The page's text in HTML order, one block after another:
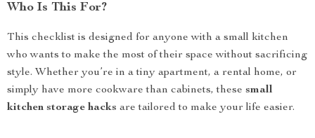
Who Is This For?
This checklist is designed for anyone with a small kitchen
who wants to make the most of their space without sacrificing
style. Whether you’re in a tiny apartment, a rental home, or
simply have more cookware than cabinets, these small
kitchen storage hacks are tailored to make your life easier.